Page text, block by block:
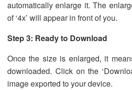
automatically enlarge it. The
of ‘4x’ will appear in front of you.
Step 3: Ready to Download
Once the size is enlarged, it
downloaded. Click on the
image exported to your device.